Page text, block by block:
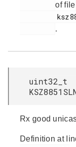
of file
.
uint32_t
Rx good
Definition at